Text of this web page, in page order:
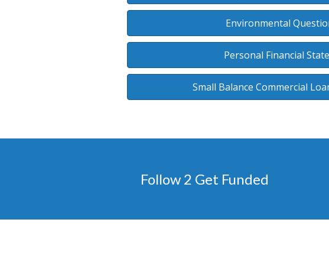
Environmental
Personal Financial
Small Balance Commercial
Follow 2 Get Funded